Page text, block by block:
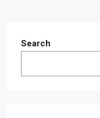
Search